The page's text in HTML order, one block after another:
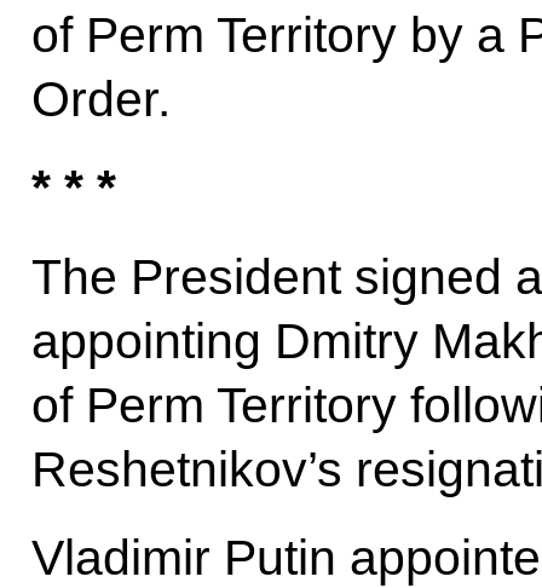
of Perm Territory by a
Order.
* * *
The President signed
appointing Dmitry
of Perm Territory
Reshetnikov’s
Vladimir Putin